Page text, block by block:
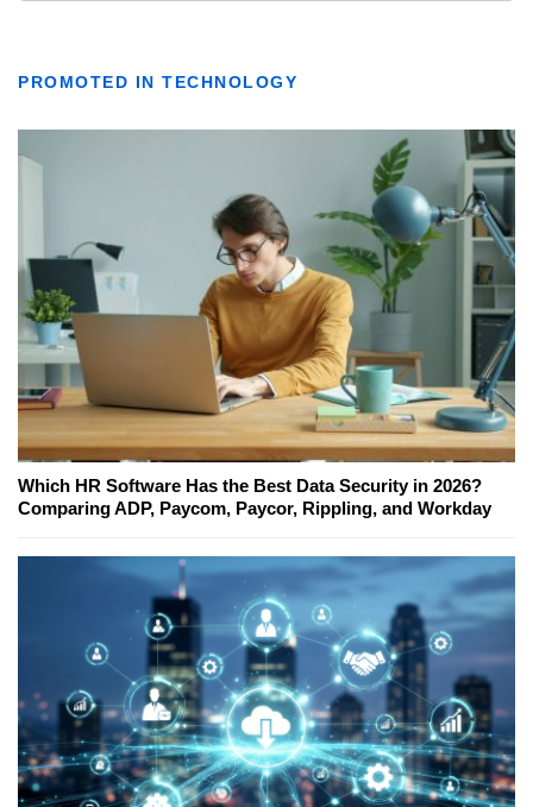
PROMOTED IN TECHNOLOGY
Which HR Software Has the Best Data Security in 2026?
Comparing ADP, Paycom, Paycor, Rippling, and Workday